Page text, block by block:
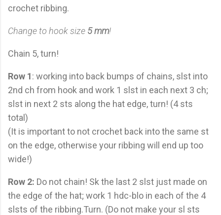
crochet ribbing.
Change to hook size 5 mm!
Chain 5, turn!
Row 1: working into back bumps of chains, slst into
2nd ch from hook and work 1 slst in each next 3 ch;
slst in next 2 sts along the hat edge, turn! (4 sts
total)
(It is important to not crochet back into the same st
on the edge, otherwise your ribbing will end up too
wide!)
Row 2: Do not chain! Sk the last 2 slst just made on
the edge of the hat; work 1 hdc-blo in each of the 4
slsts of the ribbing.Turn. (Do not make your sl sts